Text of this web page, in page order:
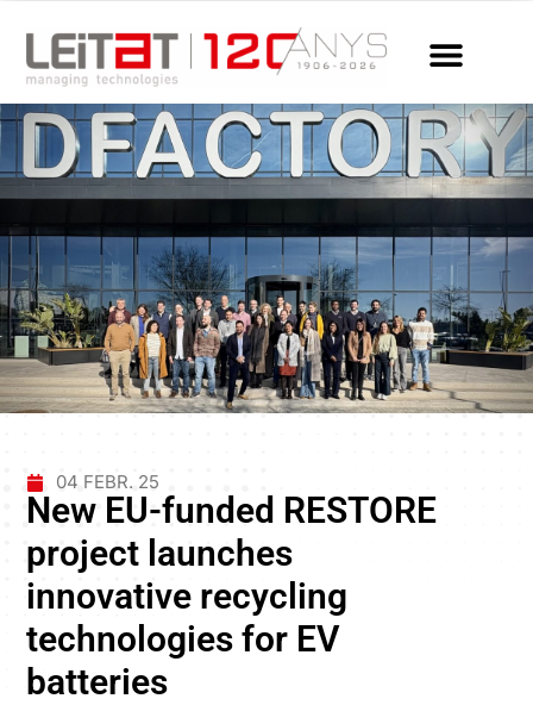
04 FEBR. 25
New EU-funded RESTORE
project launches
innovative recycling
technologies for EV
batteries